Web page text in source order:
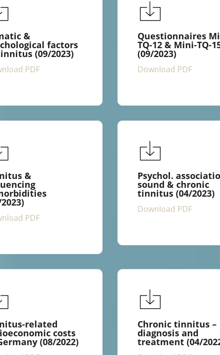
&
factors
(09/2023)
PDF
Questionnaires
TQ-12 & Mini-TQ-
(09/2023)
Download PDF
&
PDF
Psychol.
sound & chronic
tinnitus (04/2023)
Download PDF
related
costs
(08/2022)
Chronic tinnitus –
diagnosis and
treatment (04/